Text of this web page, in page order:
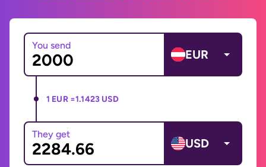
You send
EUR
1 EUR =1.1423 USD
They get
USD